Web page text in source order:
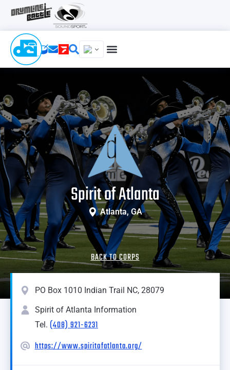
Spirit of Atlanta
Atlanta, GA
BACK TO CORPS
PO Box 1010 Indian Trail NC, 28079
Spirit of Atlanta Information
Tel. (408) 921-6231
https://www.spiritofatlanta.org/